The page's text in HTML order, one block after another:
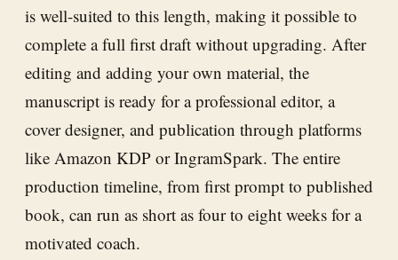
is well-suited to this length, making it possible to
complete a full first draft without upgrading. After
editing and adding your own material, the
manuscript is ready for a professional editor, a
cover designer, and publication through platforms
like Amazon KDP or IngramSpark. The entire
production timeline, from first prompt to published
book, can run as short as four to eight weeks for a
motivated coach.